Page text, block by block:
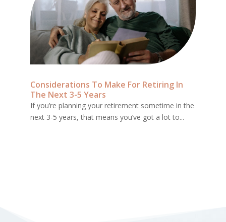
Considerations To Make For Retiring In
The Next 3-5 Years
If you’re planning your retirement sometime in the
next 3-5 years, that means you’ve got a lot to...